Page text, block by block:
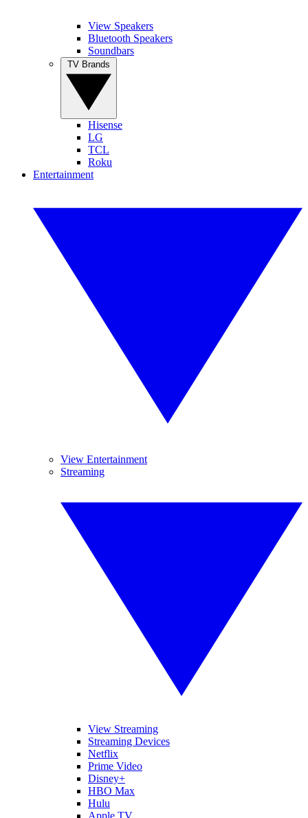
View Speakers
Bluetooth Speakers
Soundbars
Hisense
LG
TCL
Roku
Entertainment
View Entertainment
Streaming
View Streaming
Streaming Devices
Netflix
Prime Video
Disney+
HBO Max
Hulu
Apple TV